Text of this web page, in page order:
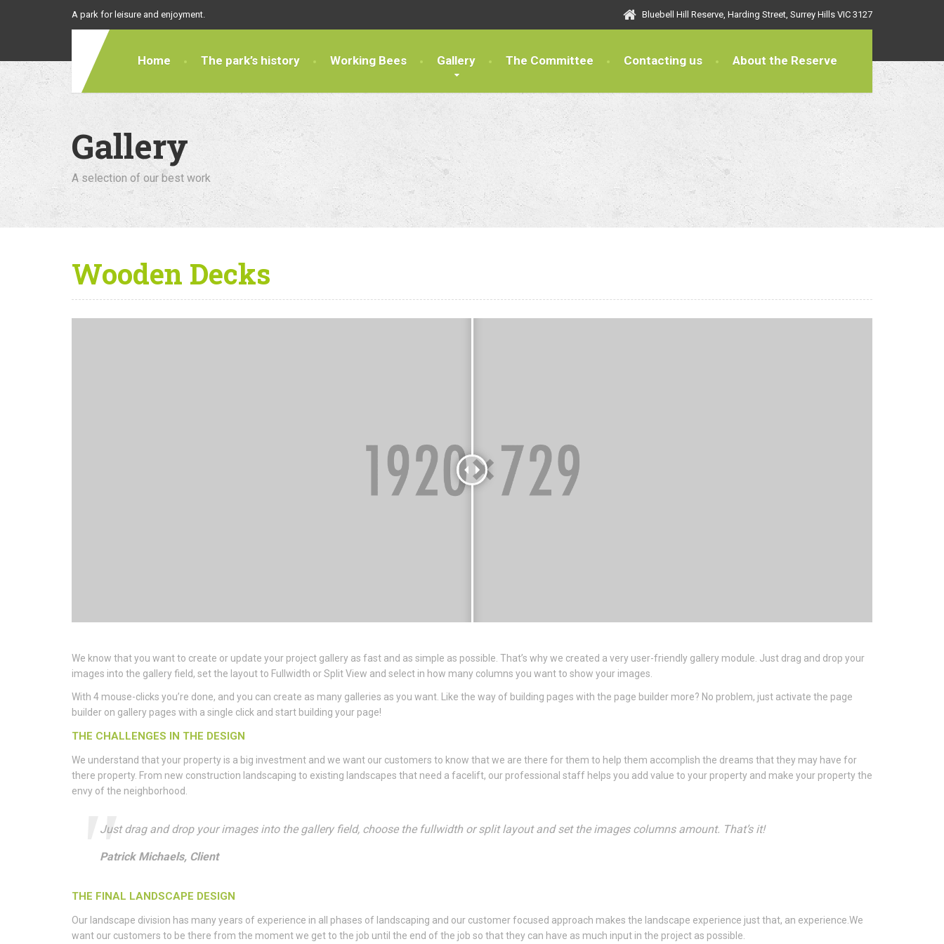
A park for leisure and enjoyment. Bluebell Hill Reserve, Harding Street, Surrey Hills VIC 3127
Home The park’s history Working Bees Gallery The Committee Contacting us About the Reserve
Gallery
A selection of our best work
Wooden Decks
We know that you want to create or update your project gallery as fast and as simple as possible. That’s why we created a very user-friendly gallery module. Just drag and drop your
images into the gallery field, set the layout to Fullwidth or Split View and select in how many columns you want to show your images.
With 4 mouse-clicks you’re done, and you can create as many galleries as you want. Like the way of building pages with the page builder more? No problem, just activate the page
builder on gallery pages with a single click and start building your page!
THE CHALLENGES IN THE DESIGN
We understand that your property is a big investment and we want our customers to know that we are there for them to help them accomplish the dreams that they may have for
there property. From new construction landscaping to existing landscapes that need a facelift, our professional staff helps you add value to your property and make your property the
envy of the neighborhood.
Just drag and drop your images into the gallery field, choose the fullwidth or split layout and set the images columns amount. That’s it!
Patrick Michaels, Client
THE FINAL LANDSCAPE DESIGN
Our landscape division has many years of experience in all phases of landscaping and our customer focused approach makes the landscape experience just that, an experience.We
want our customers to be there from the moment we get to the job until the end of the job so that they can have as much input in the project as possible.